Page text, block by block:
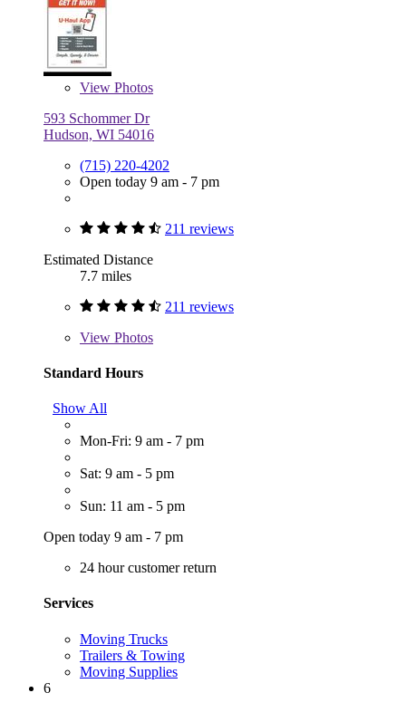
View Photos
593 Schommer Dr
Hudson, WI 54016
(715) 220-4202
Open today 9 am - 7 pm
211 reviews
Estimated Distance
7.7 miles
211 reviews
View Photos
Standard Hours
Show All
Mon-Fri: 9 am - 7 pm
Sat: 9 am - 5 pm
Sun: 11 am - 5 pm
Open today 9 am - 7 pm
24 hour customer return
Services
Moving Trucks
Trailers & Towing
Moving Supplies
6